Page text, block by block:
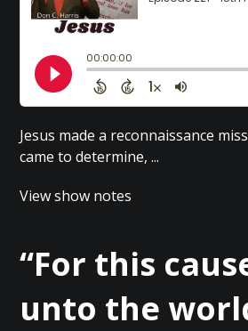
Jesus made a reconnaissance
came to determine, ...
View show notes
“For this
unto the